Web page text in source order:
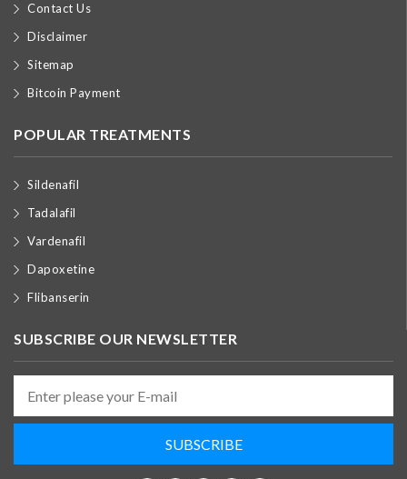
Contact Us
Disclaimer
Sitemap
Bitcoin Payment
POPULAR TREATMENTS
Sildenafil
Tadalafil
Vardenafil
Dapoxetine
Flibanserin
SUBSCRIBE OUR NEWSLETTER